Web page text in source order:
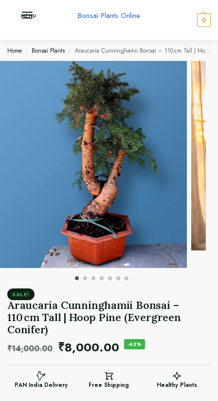
MENU Bonsai Plants Online 0
Home / Bonsai Plants / Araucaria Cunninghamii Bonsai – 110 cm Tall | Hoop Pine (Evergreen Conifer)
SALE!
Araucaria Cunninghamii Bonsai –
110 cm Tall | Hoop Pine (Evergreen
Conifer)
₹14,000.00 ₹8,000.00 -43%
PAN India Delivery Free Shipping Healthy Plants